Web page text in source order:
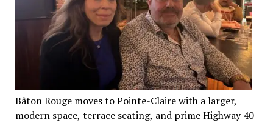
Bâton Rouge moves to Pointe-Claire with a larger,
modern space, terrace seating, and prime Highway 40